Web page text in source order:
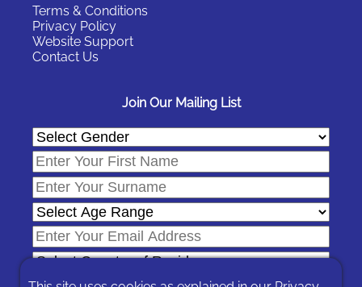
Terms & Conditions
Privacy Policy
Website Support
Contact Us
Join Our Mailing List